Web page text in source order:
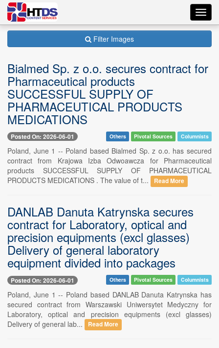
Filter Images
Bialmed Sp. z o.o. secures contract for
Pharmaceutical products
SUCCESSFUL SUPPLY OF
PHARMACEUTICAL PRODUCTS
MEDICATIONS
Posted On: 2026-06-01 Others Pivotal Sources Columnists
Poland, June 1 -- Poland based Bialmed Sp. z o.o. has secured
contract from Krajowa Izba Odwoawcza for Pharmaceutical
products SUCCESSFUL SUPPLY OF PHARMACEUTICAL
PRODUCTS MEDICATIONS . The value of t...
Read More
DANLAB Danuta Katrynska secures
contract for Laboratory, optical and
precision equipments (excl glasses)
Delivery of general laboratory
equipment divided into packages
Posted On: 2026-06-01 Others Pivotal Sources Columnists
Poland, June 1 -- Poland based DANLAB Danuta Katrynska has
secured contract from Warszawski Uniwersytet Medyczny for
Laboratory, optical and precision equipments (excl glasses)
Delivery of general lab...
Read More